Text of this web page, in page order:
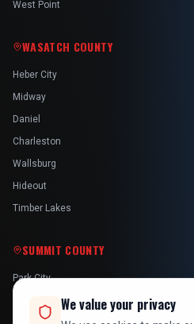
West Point
WASATCH COUNTY
Heber City
Midway
Daniel
Charleston
Wallsburg
Hideout
Timber Lakes
SUMMIT COUNTY
Park City
We value your privacy